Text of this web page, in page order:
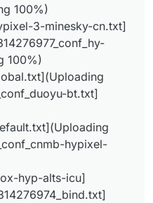
100%)
hyp-alts-icu]
[1_1605314276974_bind.txt]
[0_1605314276969_alt.txt]
100%)
3-minesky-cn.txt]
100%)
bt.txt]
hypixel-
hyp-alts-icu]